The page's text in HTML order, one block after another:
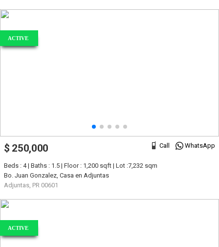
ACTIVE
Call WhatsApp
$ 250,000
Beds : 4 | Baths : 1.5 | Floor : 1,200 sqft | Lot :7,232 sqm
Bo. Juan Gonzalez, Casa en Adjuntas
Adjuntas, PR 00601
ACTIVE